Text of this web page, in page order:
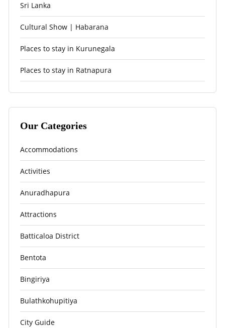
Sri Lanka
Cultural Show | Habarana
Places to stay in Kurunegala
Places to stay in Ratnapura
Our Categories
Accommodations
Activities
Anuradhapura
Attractions
Batticaloa District
Bentota
Bingiriya
Bulathkohupitiya
City Guide